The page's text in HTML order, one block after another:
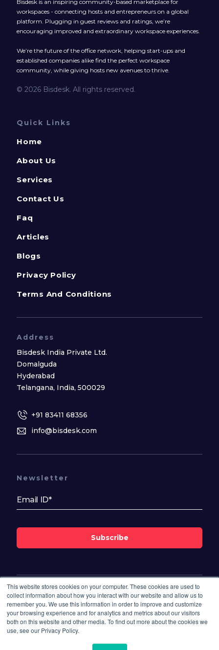
This website stores cookies on your computer. These cookies are used to
collect information about how you interact with our website and allow us to
remember you. We use this information in order to improve and customize
your browsing experience and for analytics and metrics about our visitors
both on this website and other media. To find out more about the cookies we
use, see our Privacy Policy.
Bisdesk is an inspiring community-based marketplace for
workspaces - connecting hosts and entrepreneurs on a global
platform. Plugging in guest reviews and ratings, we’re
encouraging improved and extraordinary workspace experiences.
We’re the future of the office network, helping start-ups and
established companies alike find the perfect workspace
community, while giving hosts new avenues to thrive.
© 2026 Bisdesk. All rights reserved.
Quick Links
Home
About Us
Services
Contact Us
Faq
Articles
Blogs
Privacy Policy
Terms And Conditions
Address
Bisdesk India Private Ltd.
Domalguda
Hyderabad
Telangana, India, 500029
+91 83411 68356
info@bisdesk.com
Follow Us On
Newsletter
Subscribe